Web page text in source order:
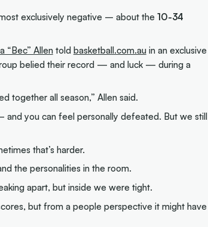
exclusively negative – about the 10-34
“Bec” Allentold basketball.com.auin an exclusive
belied their record — and luck — during a
together all season,” Allen said.
you can feel personally defeated. But we still
that’s harder.
the personalities in the room.
apart, but inside we were tight.
but from a people perspective it might have